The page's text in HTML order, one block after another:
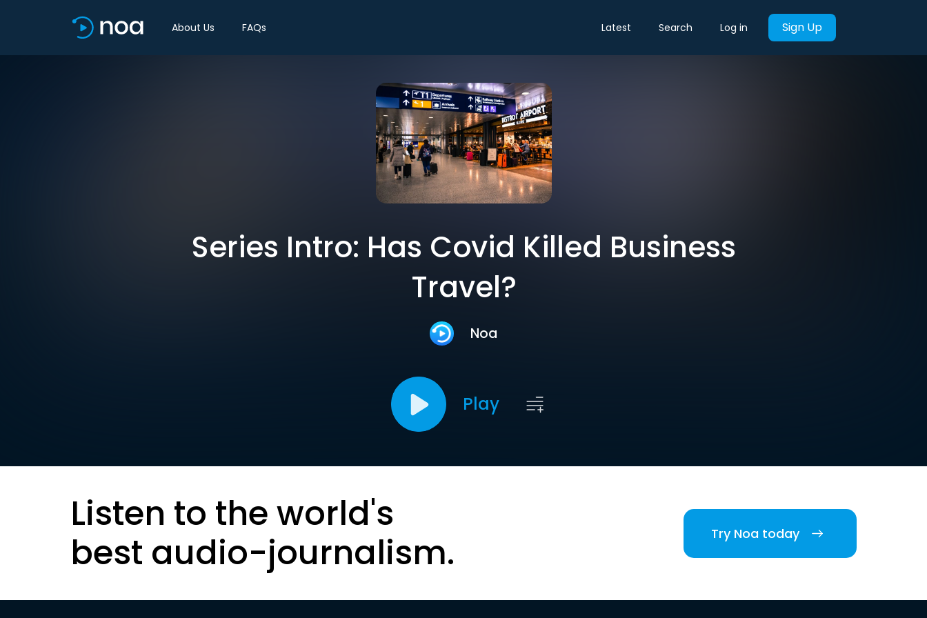
About Us FAQs Latest Search Log in Sign Up
Series Intro: Has Covid Killed Business
Travel?
Noa
Play
Listen to the world's
best audio-journalism.
Try Noa today